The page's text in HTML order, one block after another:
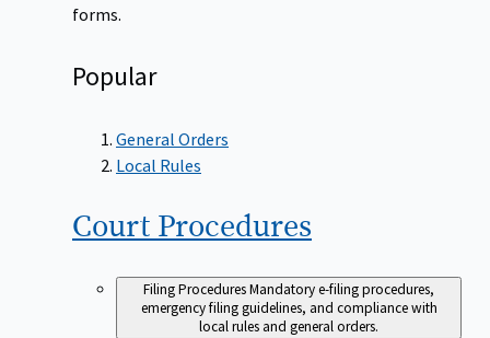
forms.
Popular
General Orders
Local Rules
Court Procedures
Filing ProceduresMandatory e-filing procedures,
emergency filing guidelines, and compliance with
local rules and general orders.